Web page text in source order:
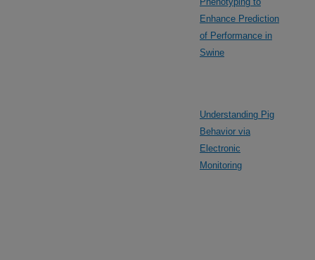
Enhance Prediction
of Performance in
Swine
Understanding Pig
Behavior via
Electronic
Monitoring